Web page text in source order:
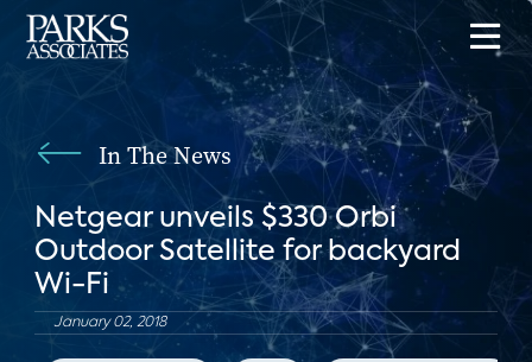
In The News
Netgear unveils $330 Orbi
Outdoor Satellite for backyard
Wi-Fi
January 02, 2018